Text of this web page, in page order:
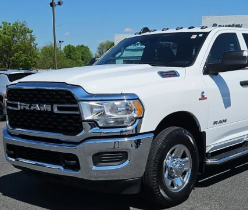
Tradesman Crew Cab 4x2 8' Box
Stock:C26236A Model:
$24,480
SPECIAL INTERNET PRICE
Less
CONFIRM AVAILABILITY
VIEW DETAILS
VALUE YOUR TRADE